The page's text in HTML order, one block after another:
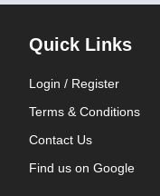
Quick Links
Login / Register
Terms & Conditions
Contact Us
Find us on Google